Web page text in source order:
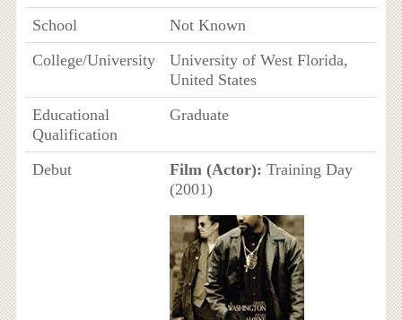
School
Not Known
College/University
University of West Florida,
United States
Educational
Qualification
Graduate
Debut Film (Actor): Training Day
(2001)